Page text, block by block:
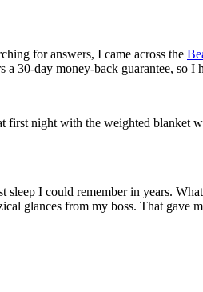
for answers, I came across the
a 30-day money-back guarantee, so I
first night with the weighted blanket
I could remember in years.
glances from my boss. That gave